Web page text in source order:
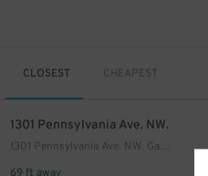
CLOSEST CHEAPEST
1301 Pennsylvania Ave. NW.
1301 Pennsylvania Ave. NW. Garage